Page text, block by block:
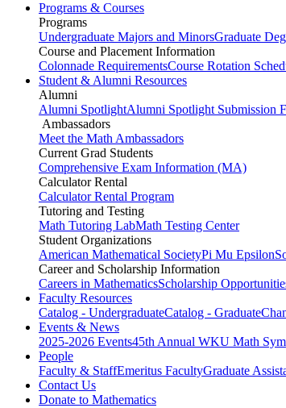
Programs & Courses
Programs
Undergraduate Majors and MinorsGraduate
Course and Placement Information
Colonnade RequirementsCourse Rotation
Student & Alumni Resources
Alumni
Alumni SpotlightAlumni Spotlight Submission
Ambassadors
Meet the Math Ambassadors
Current Grad Students
Comprehensive Exam Information (MA)
Calculator Rental
Calculator Rental Program
Tutoring and Testing
Math Tutoring LabMath Testing Center
Student Organizations
American Mathematical SocietyPi Mu Epsilon
Career and Scholarship Information
Careers in MathematicsScholarship
Faculty Resources
Catalog - UndergraduateCatalog - Graduate
Events & News
2025-2026 Events45th Annual WKU Math
People
Faculty & StaffEmeritus FacultyGraduate
Contact Us
Donate to Mathematics